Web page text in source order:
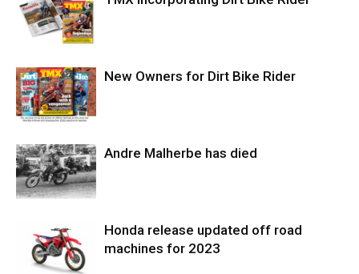
New Owners for Dirt Bike Rider
Andre Malherbe has died
Honda release updated off road
machines for 2023